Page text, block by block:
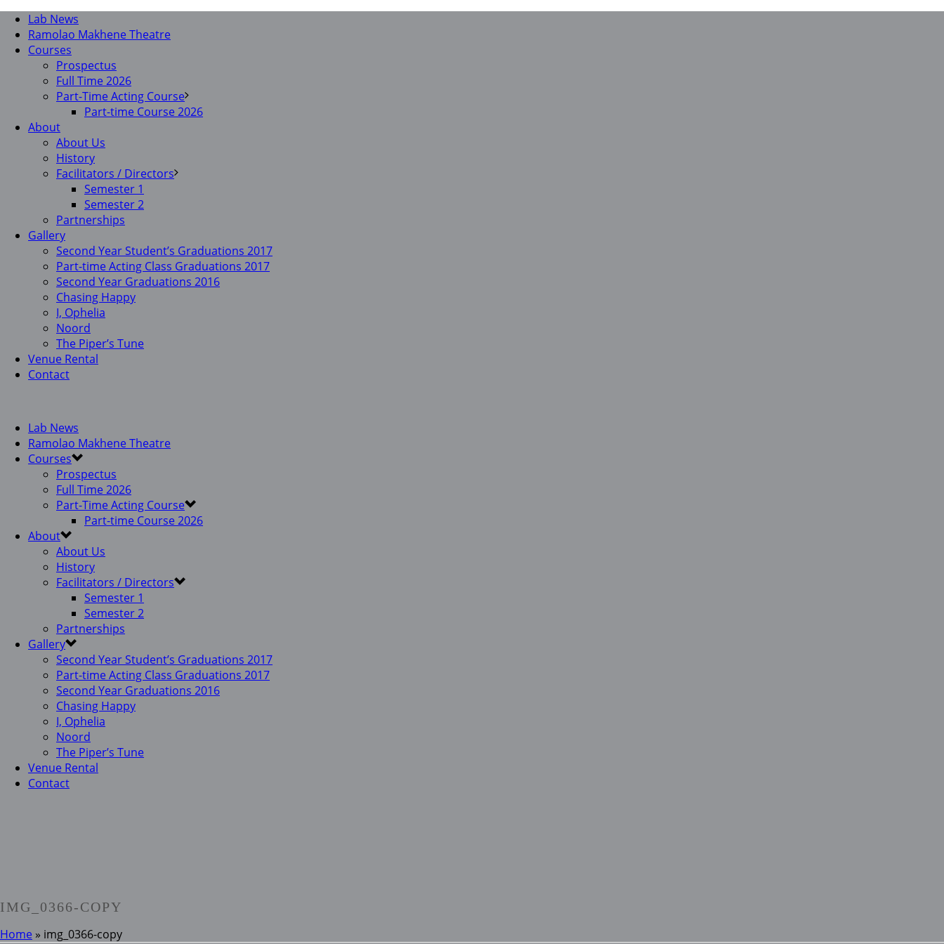
Lab News
Ramolao Makhene Theatre
Courses
Prospectus
Full Time 2026
Part-Time Acting Course
Part-time Course 2026
About
About Us
History
Facilitators / Directors
Semester 1
Semester 2
Partnerships
Gallery
Second Year Student’s Graduations 2017
Part-time Acting Class Graduations 2017
Second Year Graduations 2016
Chasing Happy
I, Ophelia
Noord
The Piper’s Tune
Venue Rental
Contact
Lab News
Ramolao Makhene Theatre
Courses
Prospectus
Full Time 2026
Part-Time Acting Course
Part-time Course 2026
About
About Us
History
Facilitators / Directors
Semester 1
Semester 2
Partnerships
Gallery
Second Year Student’s Graduations 2017
Part-time Acting Class Graduations 2017
Second Year Graduations 2016
Chasing Happy
I, Ophelia
Noord
The Piper’s Tune
Venue Rental
Contact
IMG_0366-COPY
Home » img_0366-copy